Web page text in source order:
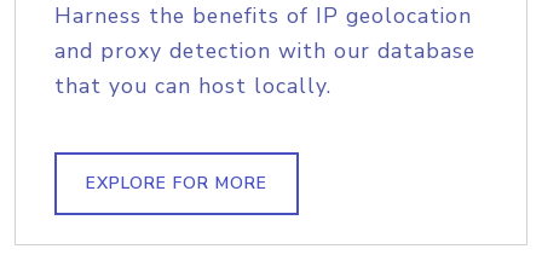
Harness the benefits of IP geolocation
and proxy detection with our database
that you can host locally.
EXPLORE FOR MORE